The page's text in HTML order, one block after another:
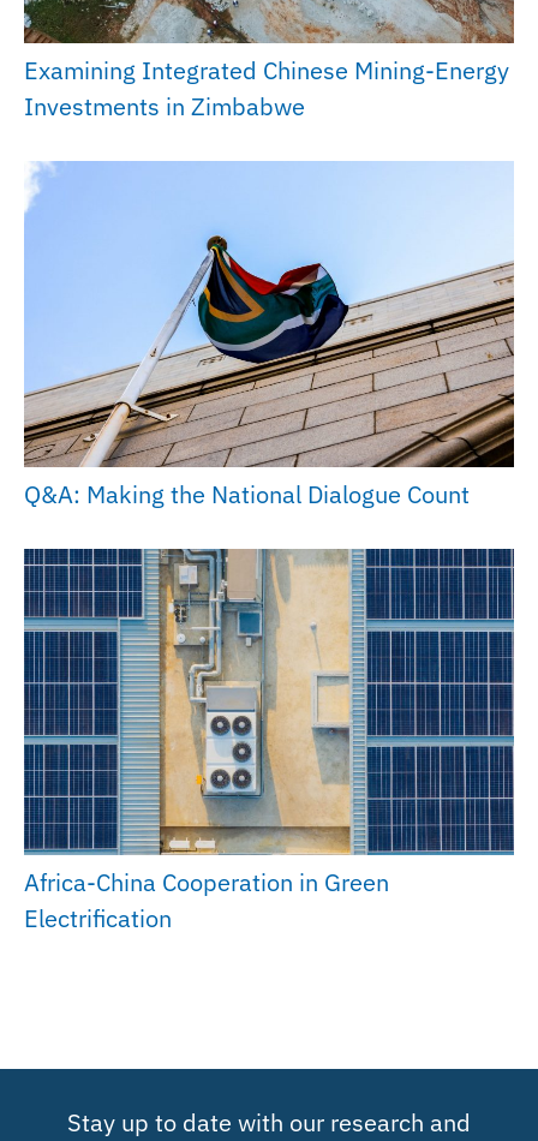
Examining Integrated Chinese Mining-Energy
Investments in Zimbabwe
Q&A: Making the National Dialogue Count
Africa-China Cooperation in Green
Electrification
Stay up to date with our research and